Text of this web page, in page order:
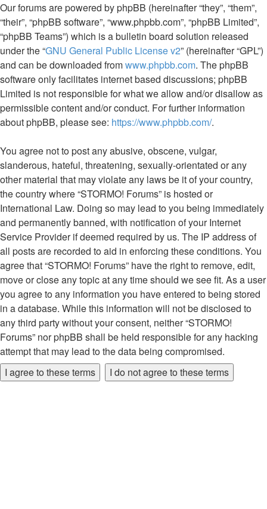
Our forums are powered by phpBB (hereinafter “they”, “them”,
“their”, “phpBB software”, “www.phpbb.com”, “phpBB Limited”,
“phpBB Teams”) which is a bulletin board solution released
under the “GNU General Public License v2” (hereinafter “GPL”)
and can be downloaded fromwww.phpbb.com. The phpBB
software only facilitates internet based discussions; phpBB
Limited is not responsible for what we allow and/or disallow as
permissible content and/or conduct. For further information
about phpBB, please see: https://www.phpbb.com/.
You agree not to post any abusive, obscene, vulgar,
slanderous, hateful, threatening, sexually-orientated or any
other material that may violate any laws be it of your country,
the country where “STORMO! Forums” is hosted or
International Law. Doing so may lead to you being immediately
and permanently banned, with notification of your Internet
Service Provider if deemed required by us. The IP address of
all posts are recorded to aid in enforcing these conditions. You
agree that “STORMO! Forums” have the right to remove, edit,
move or close any topic at any time should we see fit. As a user
you agree to any information you have entered to being stored
in a database. While this information will not be disclosed to
any third party without your consent, neither “STORMO!
Forums” nor phpBB shall be held responsible for any hacking
attempt that may lead to the data being compromised.